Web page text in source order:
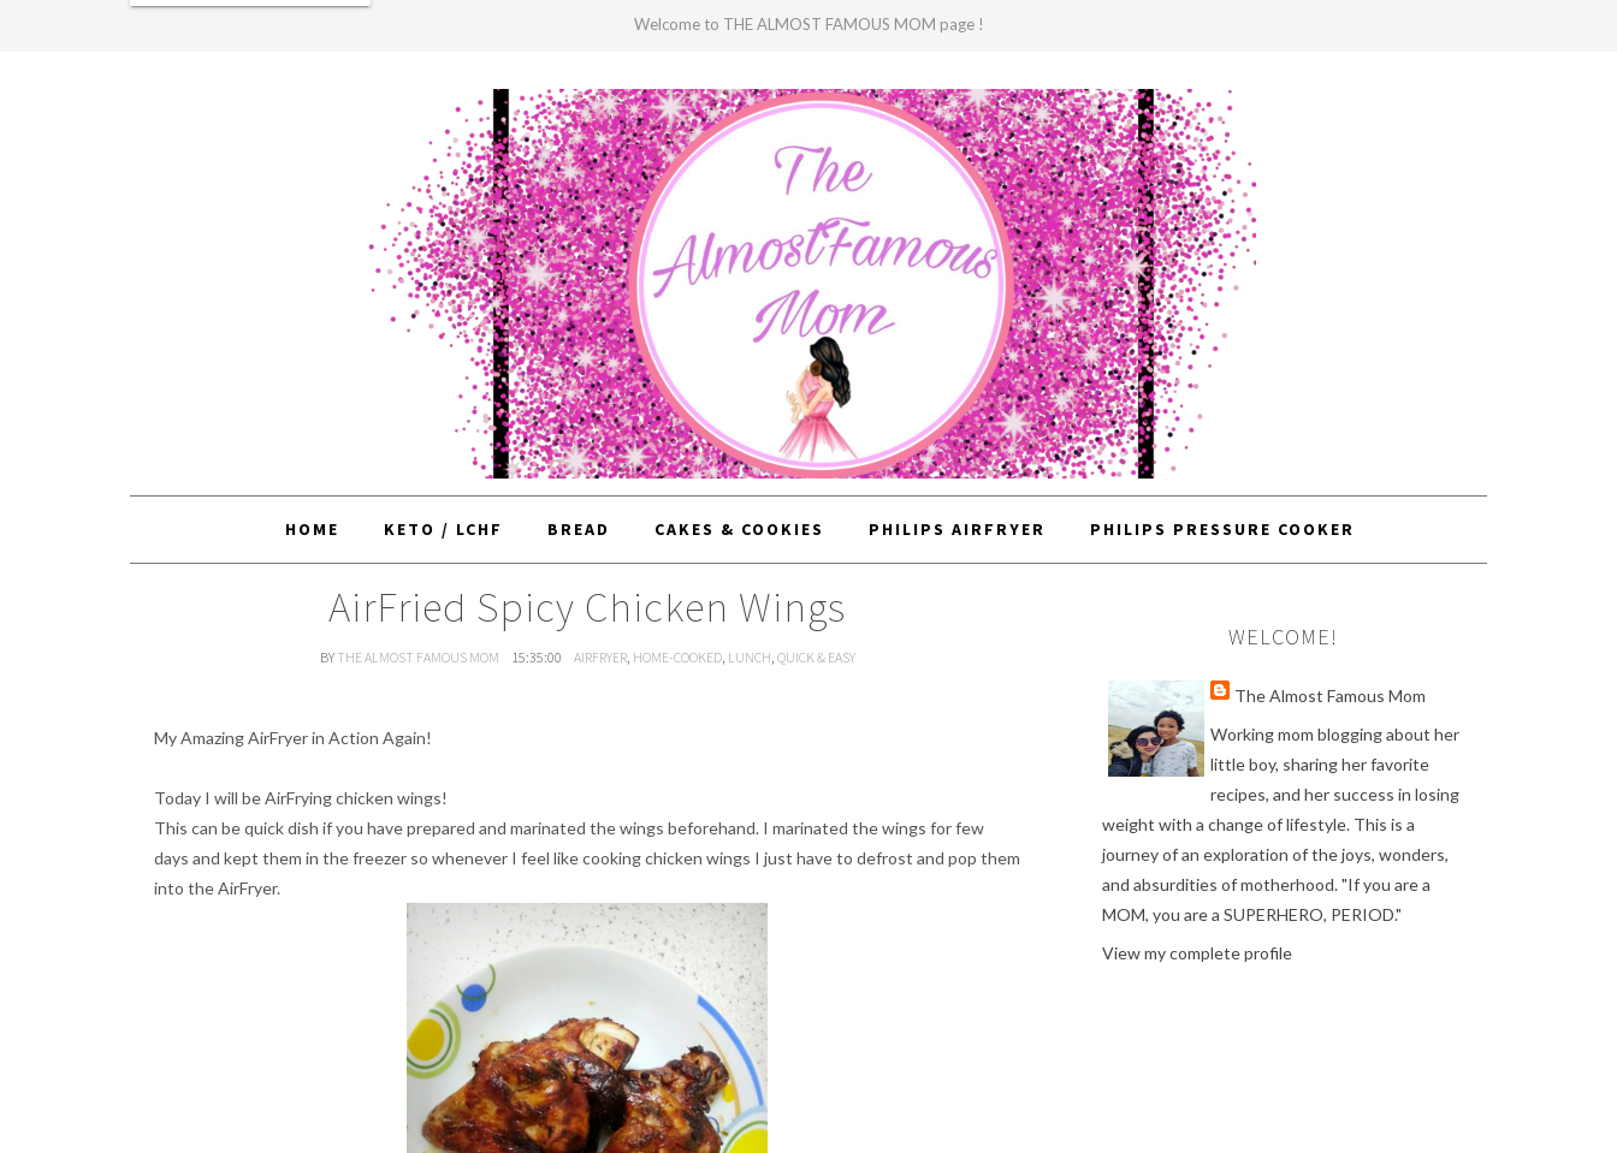
Welcome to THE ALMOST FAMOUS MOM page !
HOME KETO / LCHF BREAD CAKES & COOKIES PHILIPS AIRFRYER PHILIPS PRESSURE COOKER
AirFried Spicy Chicken Wings
BY THE ALMOST FAMOUS MOM 15:35:00 AIRFRYER, HOME-COOKED, LUNCH, QUICK & EASY
My Amazing AirFryer in Action Again!
Today I will be AirFrying chicken wings!
This can be quick dish if you have prepared and marinated the wings beforehand. I marinated the wings for few
days and kept them in the freezer so whenever I feel like cooking chicken wings I just have to defrost and pop them
into the AirFryer.
WELCOME!
The Almost Famous Mom
Working mom blogging about her
little boy, sharing her favorite
recipes, and her success in losing
weight with a change of lifestyle. This is a
journey of an exploration of the joys, wonders,
and absurdities of motherhood. "If you are a
MOM, you are a SUPERHERO, PERIOD."
View my complete profile